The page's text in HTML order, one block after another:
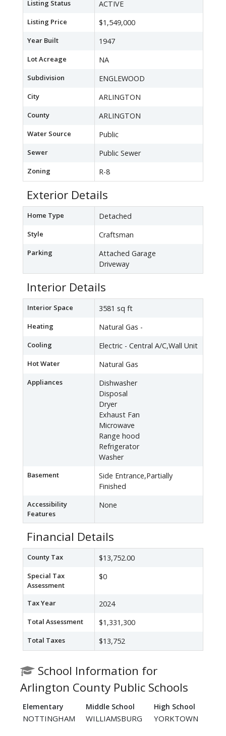
Listing Status ACTIVE
Listing Price $1,549,000
Year Built 1947
Lot Acreage NA
Subdivision ENGLEWOOD
City ARLINGTON
County ARLINGTON
Water Source Public
Sewer Public Sewer
Zoning R-8
Exterior Details
Home Type Detached
Style Craftsman
Parking
Attached Garage
Driveway
Interior Details
Interior Space 3581 sq ft
Heating Natural Gas -
Cooling Electric - Central A/C,Wall Unit
Hot Water Natural Gas
Appliances
Dishwasher
Disposal
Dryer
Exhaust Fan
Microwave
Range hood
Refrigerator
Washer
Basement
Side Entrance,Partially
Finished
Accessibility
Features
None
Financial Details
County Tax $13,752.00
Special Tax
Assessment
$0
Tax Year 2024
Total Assessment $1,331,300
Total Taxes $13,752
School Information for
Arlington County Public Schools
Elementary Middle School High School
NOTTINGHAM WILLIAMSBURG YORKTOWN